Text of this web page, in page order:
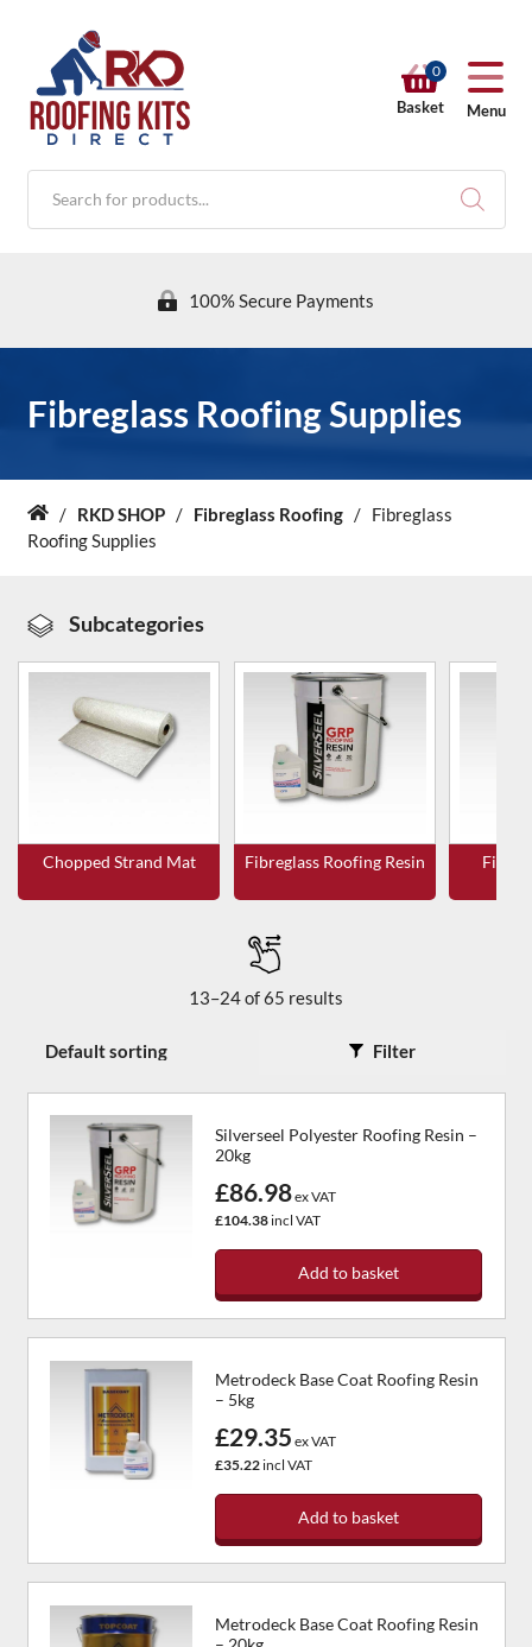
0
Basket Menu
Products
search
100% Secure Payments
RKD SHOP
Help & Info
Contact Us
Fibreglass Roofing Supplies
Home
/ RKD SHOP / Fibreglass Roofing / Fibreglass
Roofing Supplies
Subcategories
Chopped Strand Mat Fibreglass Roofing Resin
13–24 of 65 results
Filter
Silverseel Polyester Roofing Resin –
20kg
£86.98ex VAT
£104.38incl VAT
Add to basket
Metrodeck Base Coat Roofing Resin
– 5kg
£29.35 ex VAT
£35.22incl VAT
Add to basket
Metrodeck Base Coat Roofing Resin